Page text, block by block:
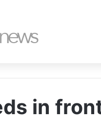
in